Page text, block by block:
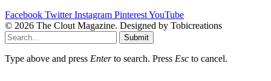
Facebook Twitter Instagram PinterestYouTube
© 2026 The Clout Magazine. Designed by Tobicreations
Submit
Type above and press Enterto search. Press Esc to cancel.